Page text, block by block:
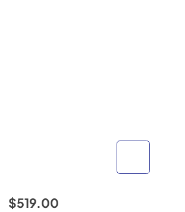
$519.00